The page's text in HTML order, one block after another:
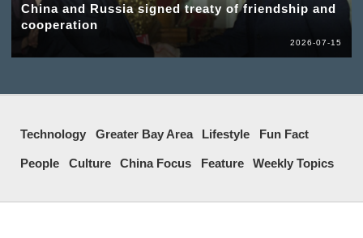
China and Russia signed treaty of friendship and
cooperation
2026-07-15
Technology Greater Bay Area Lifestyle Fun Fact
People Culture China Focus Feature Weekly Topics